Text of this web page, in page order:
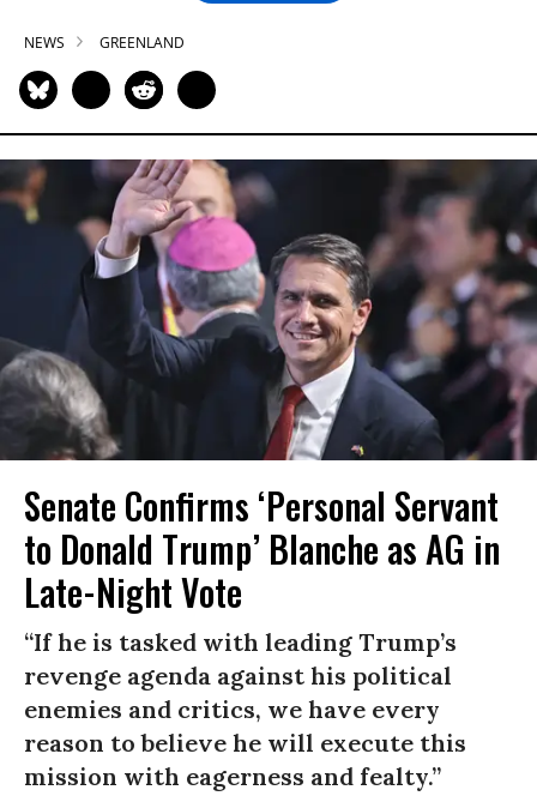
NEWS GREENLAND
Senate Confirms ‘Personal Servant
to Donald Trump’ Blanche as AG in
Late-Night Vote
“If he is tasked with leading Trump’s
revenge agenda against his political
enemies and critics, we have every
reason to believe he will execute this
mission with eagerness and fealty.”